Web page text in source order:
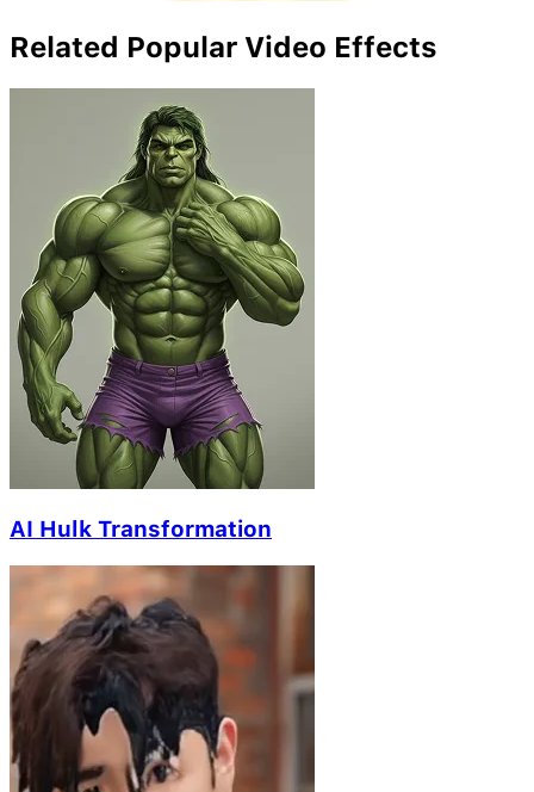
Related Popular Video Effects
AI Hulk Transformation